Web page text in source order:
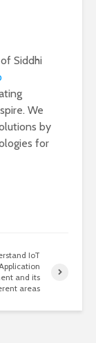
Siddhi
We
by
for
IoT
and its
areas